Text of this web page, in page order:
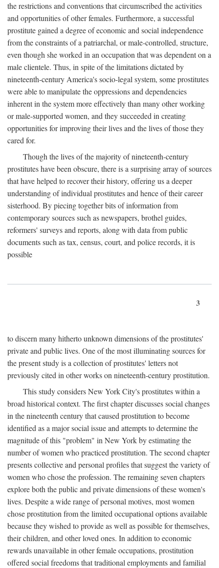
the restrictions and conventions that circumscribed the activities
and opportunities of other females. Furthermore, a successful
prostitute gained a degree of economic and social independence
from the constraints of a patriarchal, or male-controlled, structure,
even though she worked in an occupation that was dependent on a
male clientele. Thus, in spite of the limitations dictated by
nineteenth-century America's socio-legal system, some prostitutes
were able to manipulate the oppressions and dependencies
inherent in the system more effectively than many other working
or male-supported women, and they succeeded in creating
opportunities for improving their lives and the lives of those they
cared for.
Though the lives of the majority of nineteenth-century
prostitutes have been obscure, there is a surprising array of sources
that have helped to recover their history, offering us a deeper
understanding of individual prostitutes and hence of their career
sisterhood. By piecing together bits of information from
contemporary sources such as newspapers, brothel guides,
reformers' surveys and reports, along with data from public
documents such as tax, census, court, and police records, it is
possible
3
to discern many hitherto unknown dimensions of the prostitutes'
private and public lives. One of the most illuminating sources for
the present study is a collection of prostitutes' letters not
previously cited in other works on nineteenth-century prostitution.
This study considers New York City's prostitutes within a
broad historical context. The first chapter discusses social changes
in the nineteenth century that caused prostitution to become
identified as a major social issue and attempts to determine the
magnitude of this "problem" in New York by estimating the
number of women who practiced prostitution. The second chapter
presents collective and personal profiles that suggest the variety of
women who chose the profession. The remaining seven chapters
explore both the public and private dimensions of these women's
lives. Despite a wide range of personal motives, most women
chose prostitution from the limited occupational options available
because they wished to provide as well as possible for themselves,
their children, and other loved ones. In addition to economic
rewards unavailable in other female occupations, prostitution
offered social freedoms that traditional employments and familial